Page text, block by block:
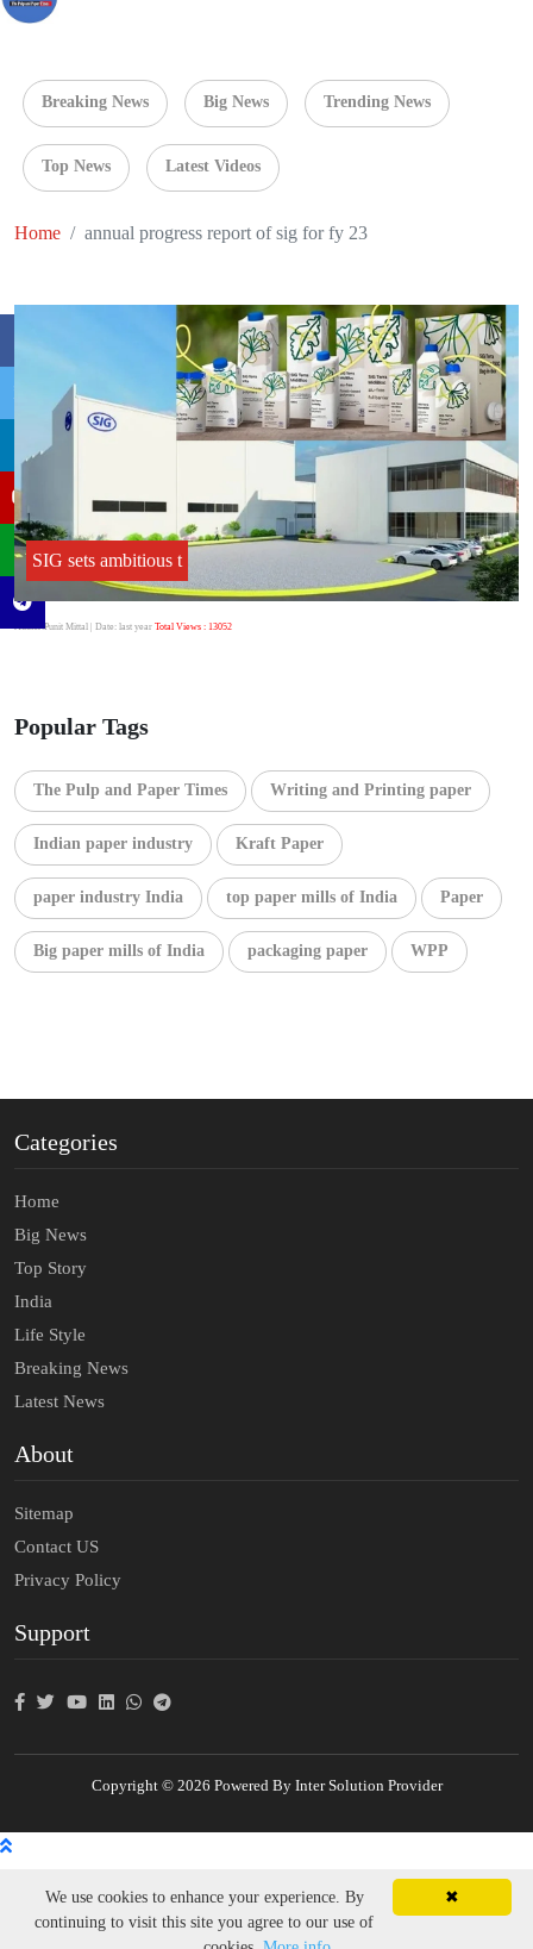
Breaking News Big News Trending News
Top News Latest Videos
Home annual progress report of sig for fy 23
SIG sets ambitious t
Author:Punit Mittal | Date: last year Total Views : 13052
Popular Tags
The Pulp and Paper Times Writing and Printing paper
Indian paper industry Kraft Paper
paper industry India top paper mills of India Paper
Big paper mills of India packaging paper WPP
Categories
Home
Big News
Top Story
India
Life Style
Breaking News
Latest News
About
Sitemap
Contact US
Privacy Policy
Support
Copyright © 2026 Powered By Inter Solution Provider
✖
We use cookies to enhance your experience. By
continuing to visit this site you agree to our use of